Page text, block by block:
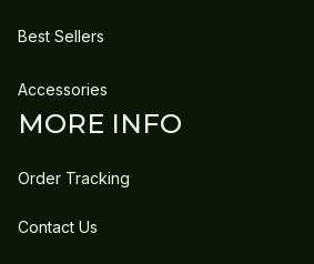
Best Sellers
Accessories
MORE INFO
Order Tracking
Contact Us